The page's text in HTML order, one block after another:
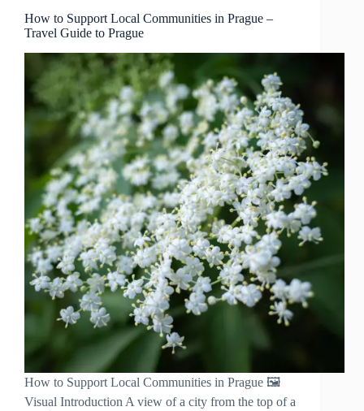
Guide
to
Prague
How to Support Local Communities in Prague –
Travel Guide to Prague
How to Support Local Communities in Prague 🖼️
Visual Introduction A view of a city from the top of a